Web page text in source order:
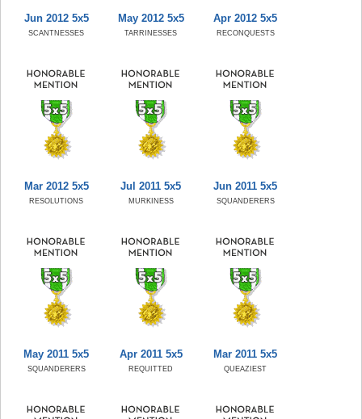
Jun 2012 5x5
SCANTNESSES
May 2012 5x5
TARRINESSES
Apr 2012 5x5
RECONQUESTS
Mar 2012 5x5
RESOLUTIONS
Jul 2011 5x5
MURKINESS
Jun 2011 5x5
SQUANDERERS
May 2011 5x5
SQUANDERERS
Apr 2011 5x5
REQUITTED
Mar 2011 5x5
QUEAZIEST